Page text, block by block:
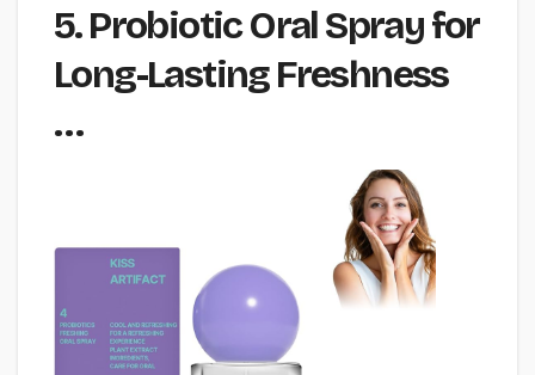
5. Probiotic Oral Spray for
Long-Lasting Freshness
…